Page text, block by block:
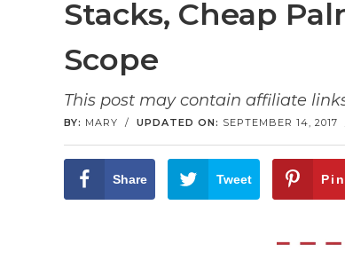
Stacks, Cheap
Scope
This post may contain affiliate
BY: MARY / UPDATED ON: SEPTEMBER 14, 2017
Share Tweet Pin